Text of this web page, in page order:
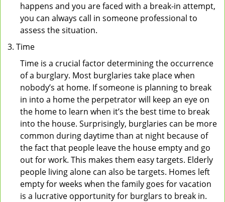
happens and you are faced with a break-in attempt,
you can always call in someone professional to
assess the situation.
Time
Time is a crucial factor determining the occurrence
of a burglary. Most burglaries take place when
nobody’s at home. If someone is planning to break
in into a home the perpetrator will keep an eye on
the home to learn when it’s the best time to break
into the house. Surprisingly, burglaries can be more
common during daytime than at night because of
the fact that people leave the house empty and go
out for work. This makes them easy targets. Elderly
people living alone can also be targets. Homes left
empty for weeks when the family goes for vacation
is a lucrative opportunity for burglars to break in.